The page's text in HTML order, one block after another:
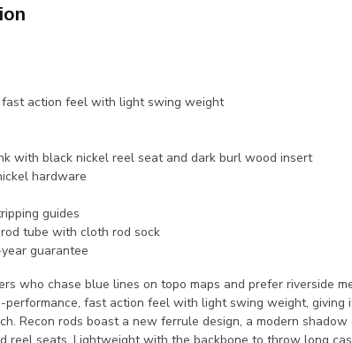
fast action feel with light swing weight
with black nickel reel seat and dark burl wood insert
hardware
guides
tube with cloth rod sock
guarantee
who chase blue lines on topo maps and prefer riverside
performance, fast action feel with light swing weight,
Recon rods boast a new ferrule design, a modern